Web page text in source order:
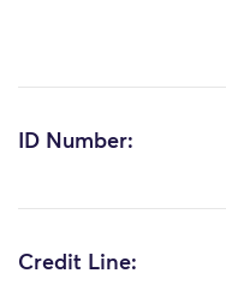
ID Number:
Credit Line: